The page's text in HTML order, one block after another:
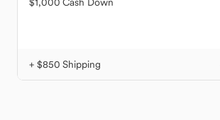
+ $850 Shipping